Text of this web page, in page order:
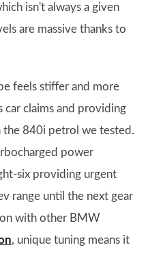
isn't always a given
are massive thanks to
feels stiffer and more
car claims and providing
the 840i petrol we tested.
power
six providing urgent
range until the next gear
with other BMW
, unique tuning means it